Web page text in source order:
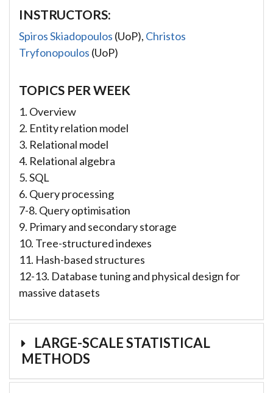
INSTRUCTORS:
Spiros Skiadopoulos (UoP), Christos
Tryfonopoulos (UoP)
TOPICS PER WEEK
1. Overview
2. Entity relation model
3. Relational model
4. Relational algebra
5. SQL
6. Query processing
7-8. Query optimisation
9. Primary and secondary storage
10. Tree-structured indexes
11. Hash-based structures
12-13. Database tuning and physical design for
massive datasets
LARGE-SCALE STATISTICAL
METHODS